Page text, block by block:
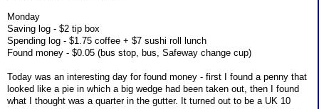
Monday
Saving log - $2 tip box
Spending log - $1.75 coffee + $7 sushi roll lunch
Found money - $0.05 (bus stop, bus, Safeway change cup)
Today was an interesting day for found money - first I found a penny that
looked like a pie in which a big wedge had been taken out, then I found
what I thought was a quarter in the gutter. It turned out to be a UK 10